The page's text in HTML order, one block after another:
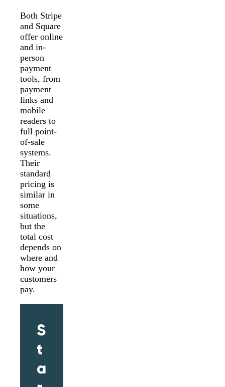
Both Stripe
and Square
offer online
and in-
person
payment
tools, from
payment
links and
mobile
readers to
full point-
of-sale
systems.
Their
standard
pricing is
similar in
some
situations,
but the
total cost
depends on
where and
how your
customers
pay.
S
t
a